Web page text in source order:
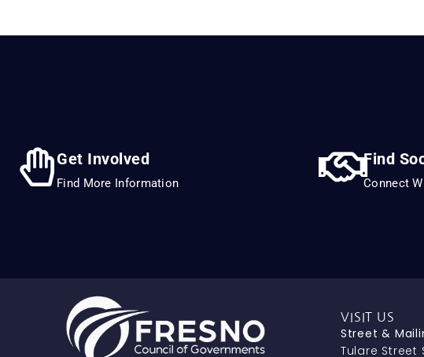
Get Involved
Find More Information
Find
Connect
VISIT US
Street &
Tulare Street